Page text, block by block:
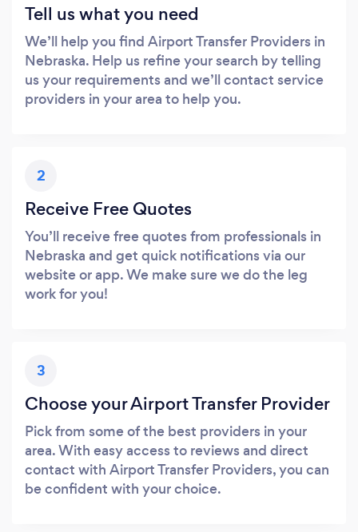
Tell us what you need
We’ll help you find Airport Transfer Providers in
Nebraska. Help us refine your search by telling
us your requirements and we’ll contact service
providers in your area to help you.
2
Receive Free Quotes
You’ll receive free quotes from professionals in
Nebraska and get quick notifications via our
website or app. We make sure we do the leg
work for you!
3
Choose your Airport Transfer Provider
Pick from some of the best providers in your
area. With easy access to reviews and direct
contact with Airport Transfer Providers, you can
be confident with your choice.